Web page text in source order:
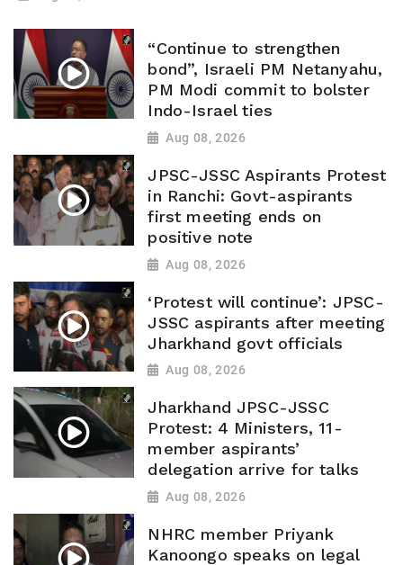
“Continue to strengthen
bond”, Israeli PM Netanyahu,
PM Modi commit to bolster
Indo-Israel ties
Aug 08, 2026
JPSC-JSSC Aspirants Protest
in Ranchi: Govt-aspirants
first meeting ends on
positive note
Aug 08, 2026
‘Protest will continue’: JPSC-
JSSC aspirants after meeting
Jharkhand govt officials
Aug 08, 2026
Jharkhand JPSC-JSSC
Protest: 4 Ministers, 11-
member aspirants’
delegation arrive for talks
Aug 08, 2026
NHRC member Priyank
Kanoongo speaks on legal